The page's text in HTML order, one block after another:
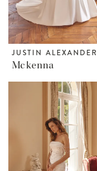
JUSTIN ALEXANDER
Mckenna